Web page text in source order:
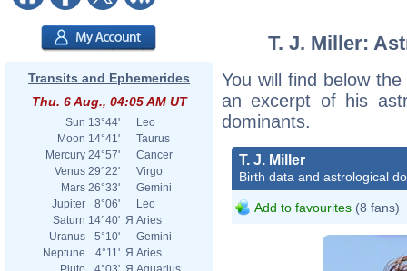
Transits and Ephemerides
Thu. 6 Aug., 04:05 AM UT
Sun 13°44'
Leo
Moon 14°41'
Taurus
Mercury 24°57'
Cancer
Venus 29°22'
Virgo
Mars 26°33'
Gemini
Jupiter
8°06'
Leo
Saturn 14°40' Я Aries
Uranus
5°10'
Gemini
Neptune
4°11' Я Aries
T. J. Miller:
You will find below
an excerpt of his
dominants.
T. J. Miller
Birth data and astrological
Add to favourites (8 fans)